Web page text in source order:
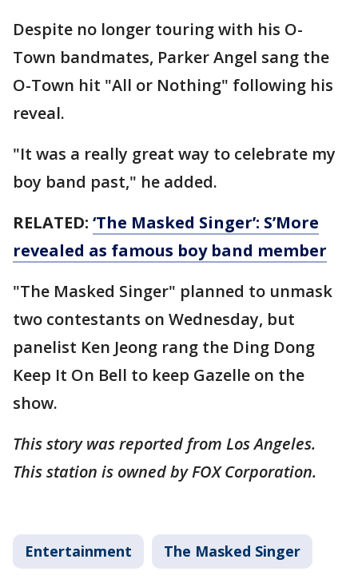
Despite no longer touring with his O-
Town bandmates, Parker Angel sang the
O-Town hit "All or Nothing" following his
reveal.
"It was a really great way to celebrate my
boy band past," he added.
RELATED: ‘The Masked Singer’: S’More
revealed as famous boy band member
"The Masked Singer" planned to unmask
two contestants on Wednesday, but
panelist Ken Jeong rang the Ding Dong
Keep It On Bell to keep Gazelle on the
show.
This story was reported from Los Angeles.
This station is owned by FOX Corporation.
Entertainment The Masked Singer